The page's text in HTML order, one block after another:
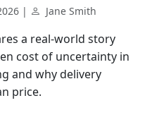
| Jane Smith
a real-world story
cost of uncertainty in
and why delivery
price.